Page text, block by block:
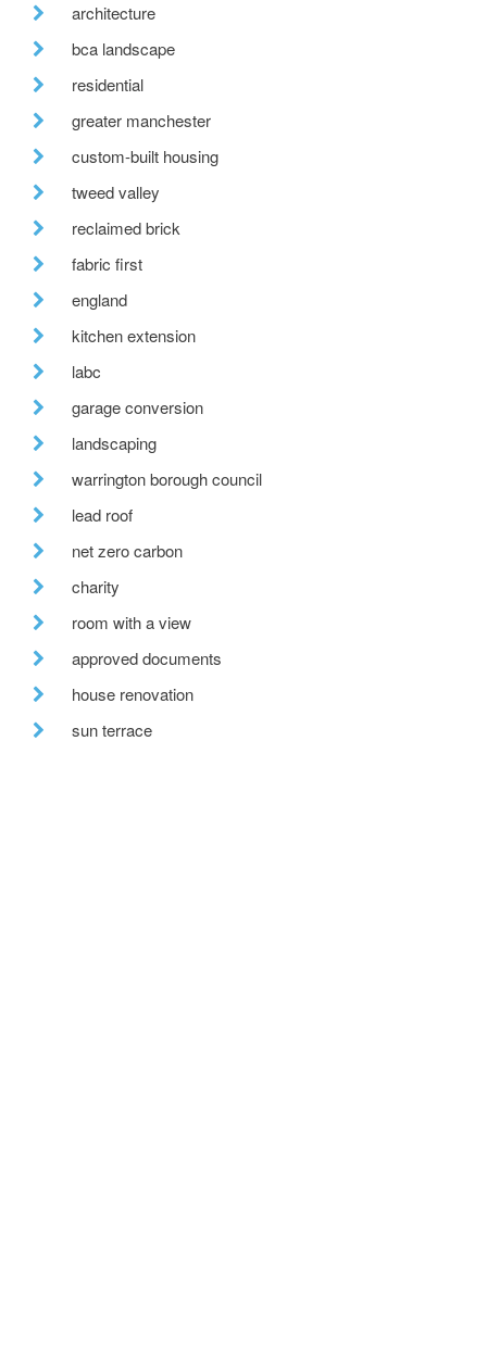
architecture
bca landscape
residential
greater manchester
custom-built housing
tweed valley
reclaimed brick
fabric first
england
kitchen extension
labc
garage conversion
landscaping
warrington borough council
lead roof
net zero carbon
charity
room with a view
approved documents
house renovation
sun terrace